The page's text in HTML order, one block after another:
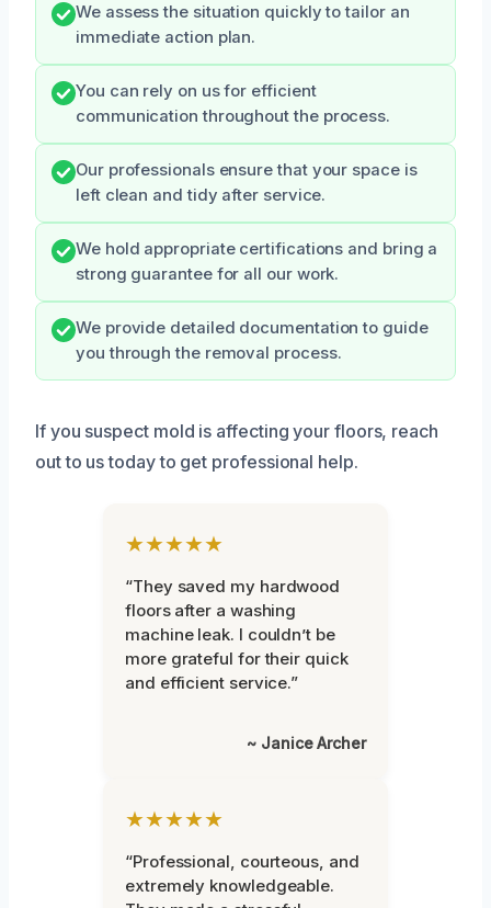
We assess the situation quickly to tailor an
immediate action plan.
You can rely on us for efficient
communication throughout the process.
Our professionals ensure that your space is
left clean and tidy after service.
We hold appropriate certifications and bring a
strong guarantee for all our work.
We provide detailed documentation to guide
you through the removal process.
If you suspect mold is affecting your floors, reach
out to us today to get professional help.
★★★★★
“They saved my hardwood
floors after a washing
machine leak. I couldn’t be
more grateful for their quick
and efficient service.”
~ Janice Archer
★★★★★
“Professional, courteous, and
extremely knowledgeable.